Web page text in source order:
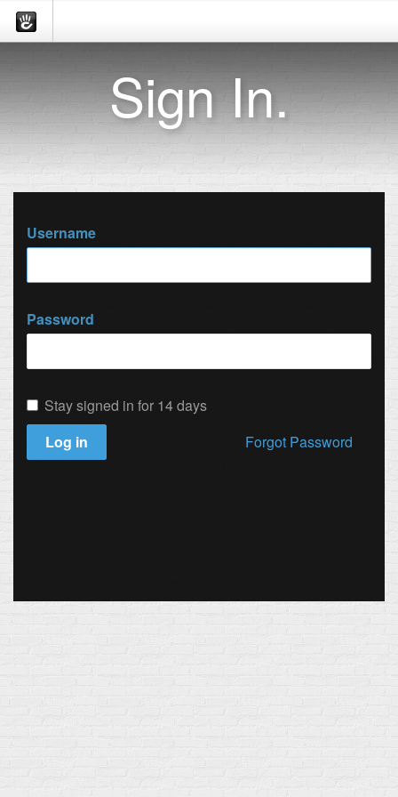
Sign In.
Username
Password
Stay signed in for 14 days
Log in
Forgot Password